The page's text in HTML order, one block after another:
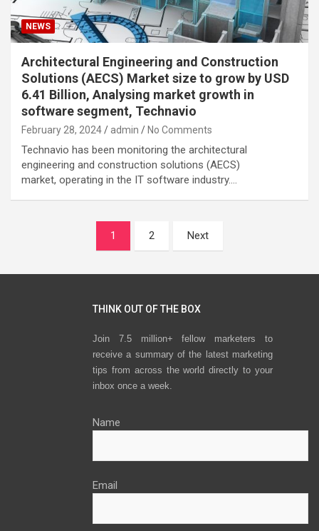
NEWS
Architectural Engineering and Construction
Solutions (AECS) Market size to grow by USD
6.41 Billion, Analysing market growth in
software segment, Technavio
February 28, 2024 admin No Comments
Technavio has been monitoring the architectural
engineering and construction solutions (AECS)
market, operating in the IT software industry.…
1 2 Next
THINK OUT OF THE BOX
Join 7.5 million+ fellow marketers to
receive a summary of the latest marketing
tips from across the world directly to your
inbox once a week.
Name
Email